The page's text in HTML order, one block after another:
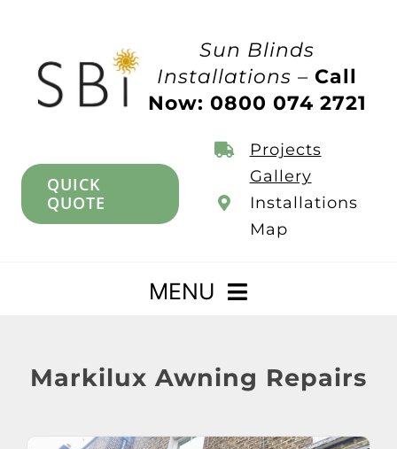
Sun Blinds
Installations –Call
Now: 0800 074 2721
QUICK
QUOTE
Projects
Gallery
Installations
Map
MENU
Markilux Awning Repairs